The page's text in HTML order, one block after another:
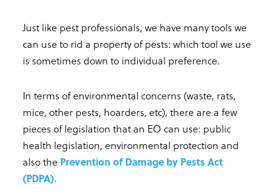
Just like pest professionals, we have many tools we
can use to rid a property of pests: which tool we use
is sometimes down to individual preference.
In terms of environmental concerns (waste, rats,
mice, other pests, hoarders, etc), there are a few
pieces of legislation that an EO can use: public
health legislation, environmental protection and
also the Prevention of Damage by Pests Act
(PDPA).